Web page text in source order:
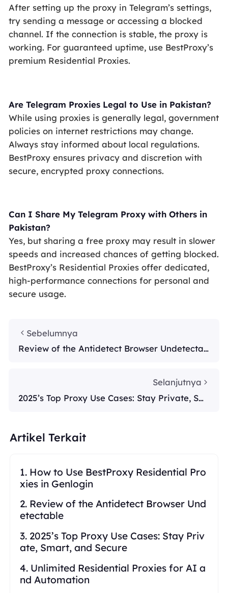
Artikel Terkait
1. How to Use BestProxy Residential Pro
xies in Genlogin
2. Review of the Antidetect Browser Und
etectable
3. 2025’s Top Proxy Use Cases: Stay Priv
ate, Smart, and Secure
4. Unlimited Residential Proxies for AI a
nd Automation
After setting up the proxy in Telegram’s settings,
try sending a message or accessing a blocked
channel. If the connection is stable, the proxy is
working. For guaranteed uptime, use BestProxy’s
premium Residential Proxies.
Are Telegram Proxies Legal to Use in Pakistan?
While using proxies is generally legal, government
policies on internet restrictions may change.
Always stay informed about local regulations.
BestProxy ensures privacy and discretion with
secure, encrypted proxy connections.
Can I Share My Telegram Proxy with Others in
Pakistan?
Yes, but sharing a free proxy may result in slower
speeds and increased chances of getting blocked.
BestProxy’s Residential Proxies offer dedicated,
high-performance connections for personal and
secure usage.
Sebelumnya
Review of the Antidetect Browser Undetectab
Selanjutnya
2025’s Top Proxy Use Cases: Stay Private, Sm